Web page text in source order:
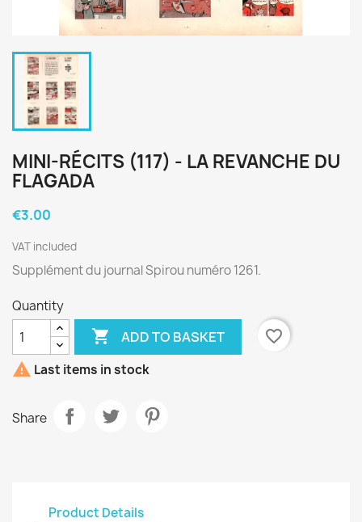
MINI-RÉCITS (117) - LA REVANCHE DU
FLAGADA
€3.00
VAT included
Supplément du journal Spirou numéro 1261.
Quantity
 ADD TO BASKET
favorite_border
 Last items in stock
Share
Product Details